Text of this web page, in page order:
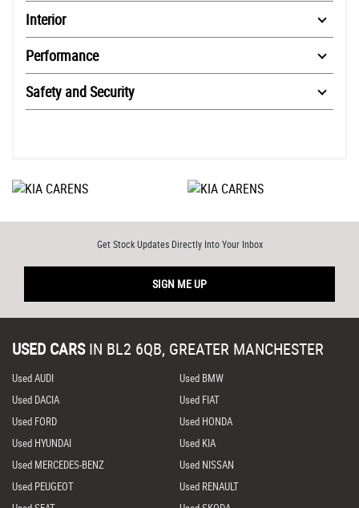
Interior
Performance
Safety and Security
Get Stock Updates Directly Into Your Inbox
SIGN ME UP
USED CARS IN BL2 6QB, GREATER MANCHESTER
Used AUDI
Used BMW
Used DACIA
Used FIAT
Used FORD
Used HONDA
Used HYUNDAI
Used KIA
Used MERCEDES-BENZ
Used NISSAN
Used PEUGEOT
Used RENAULT